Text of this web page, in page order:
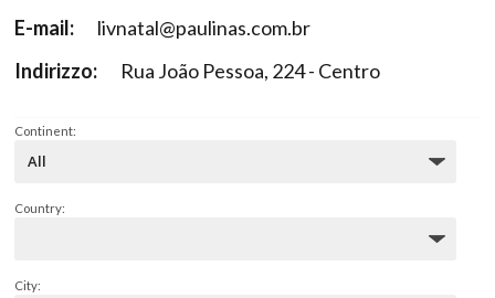
E-mail:
livnatal@paulinas.com.br
Indirizzo:
Rua João Pessoa, 224 - Centro
Continent:
Country:
City: